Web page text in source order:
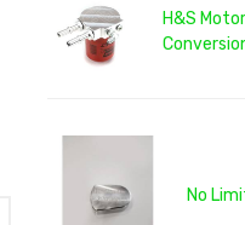
H&S
No